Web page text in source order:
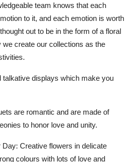
team knows that each
to it, and each emotion is worth
out to be in the form of a floral
create our collections as the
talkative displays which make you
are romantic and are made of
to honor love and unity.
Day: Creative flowers in delicate
colours with lots of love and